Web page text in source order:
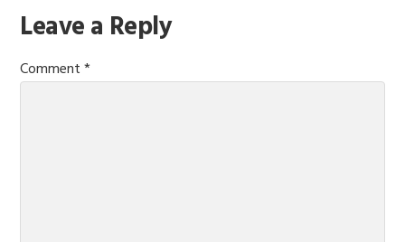
Reader
Interactions
Leave a Reply
Comment*